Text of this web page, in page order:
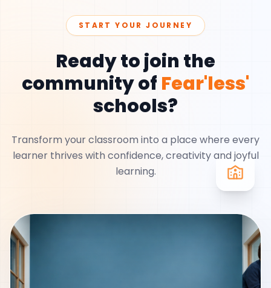
START YOUR JOURNEY
Ready to join the
community of Fear'less'
schools?
Transform your classroom into a place where every
learner thrives with confidence, creativity and joyful
learning.